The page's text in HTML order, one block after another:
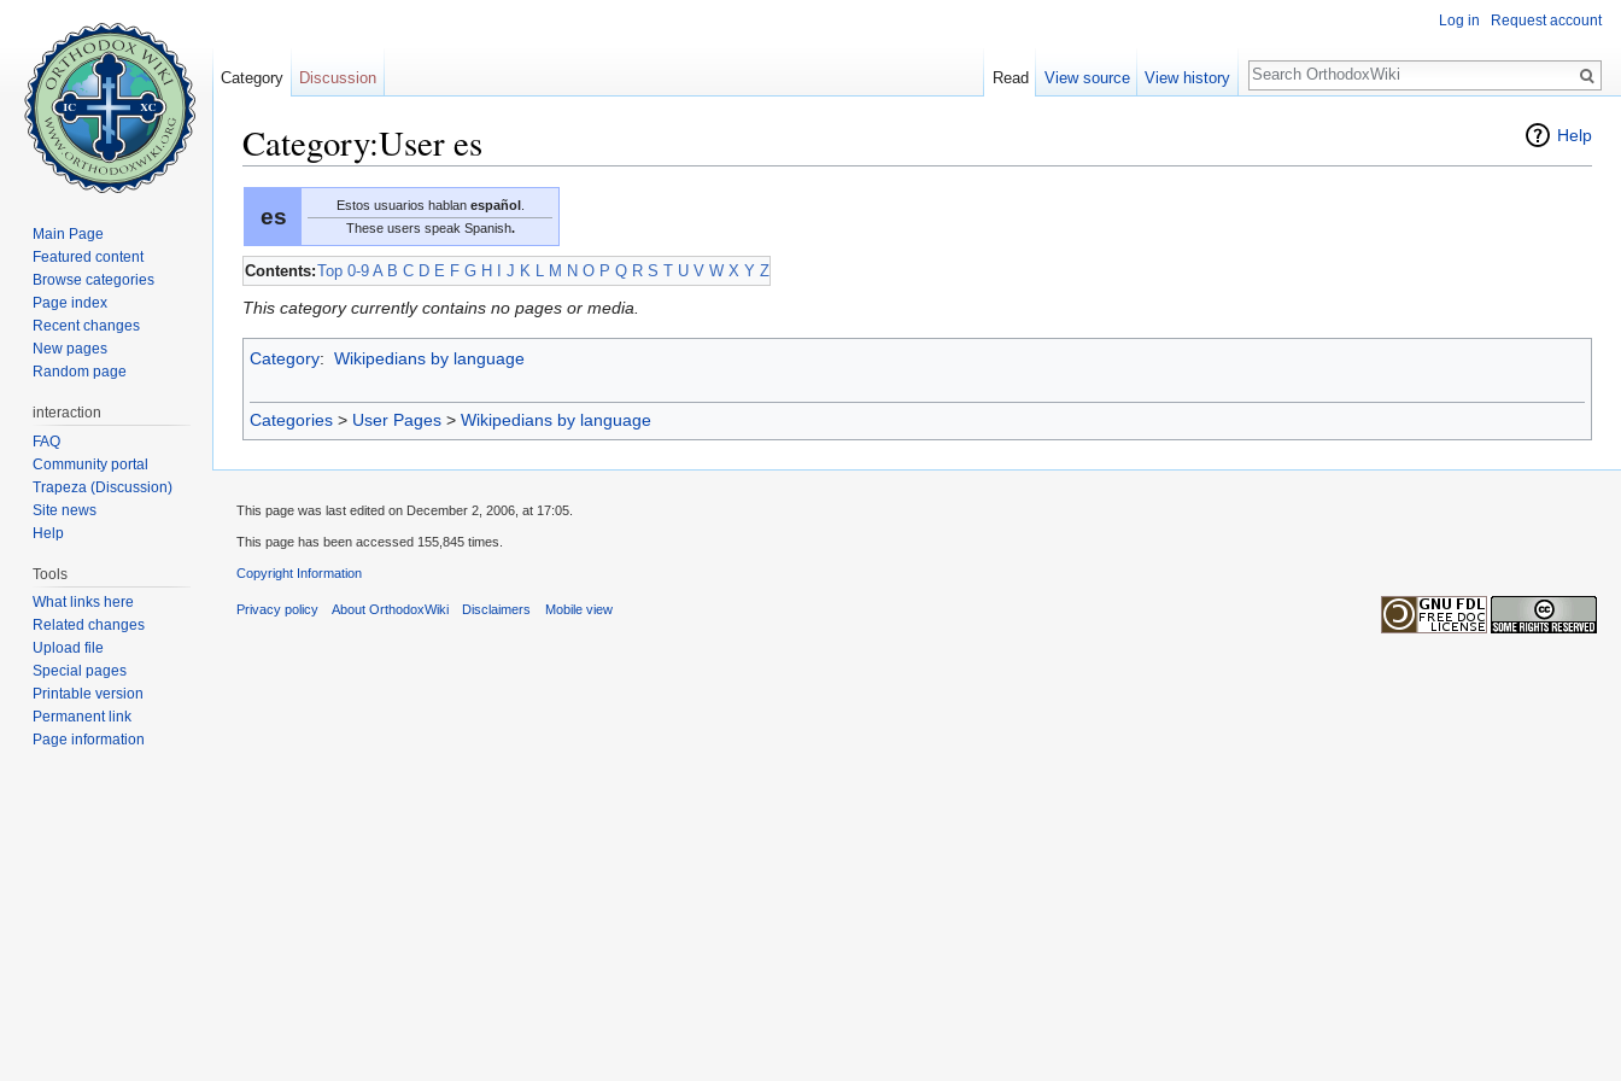
Help
Category:User es
es Estos usuarios hablan español .
These users speak Spanish.
Contents:Top 0-9 A B C D E F G H J K L M N O P Q R S T U V W X Y Z
This category currently contains no pages or media.
Category: Wikipedians by language
Categories > User Pages > Wikipedians by language
Log in Request account
Category Discussion Read View source View history
Search
Main Page
Featured content
Browse categories
Page index
Recent changes
New pages
Random page
interaction
FAQ
Community portal
Trapeza (Discussion)
Site news
Help
Tools
What links here
Related changes
Upload file
Special pages
Printable version
Permanent link
Page information
This page was last edited on December 2, 2006, at 17:05.
This page has been accessed 155,845 times.
Copyright Information
Privacy policy About OrthodoxWiki Disclaimers Mobile view